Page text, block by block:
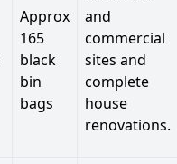
Approx
165
black
bin
bags
and
commercial
sites and
complete
house
renovations.